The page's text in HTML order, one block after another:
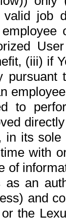
job
(iii) if
to
in its
with
of
as an
and
the